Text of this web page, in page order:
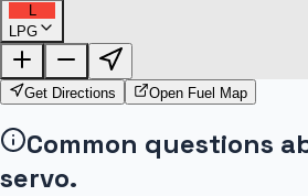
L
LPG
FuelFinder |
OpenStreetMap
Get Directions Open Fuel Map
Common questions
servo.